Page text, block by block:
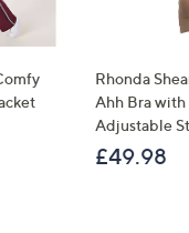
Rhonda
Ahh Bra with
Adjustable
£49.98